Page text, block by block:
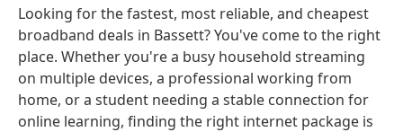
Looking for the fastest, most reliable, and cheapest
broadband deals in Bassett? You've come to the right
place. Whether you're a busy household streaming
on multiple devices, a professional working from
home, or a student needing a stable connection for
online learning, finding the right internet package is